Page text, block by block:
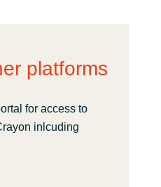
platforms
for access to
inlcuding